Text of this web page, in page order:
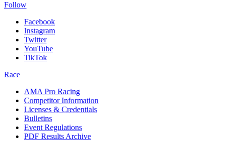
Follow
Facebook
Instagram
Twitter
YouTube
TikTok
Race
AMA Pro Racing
Competitor Information
Licenses & Credentials
Bulletins
Event Regulations
PDF Results Archive